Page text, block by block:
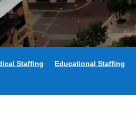
Staffing Educational Staffing